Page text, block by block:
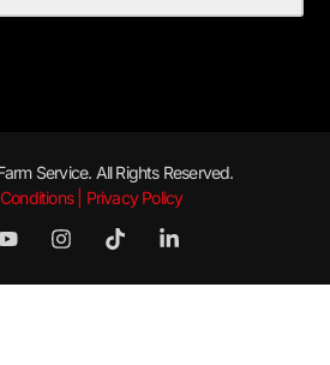
Service. All Rights Reserved.
| Privacy Policy